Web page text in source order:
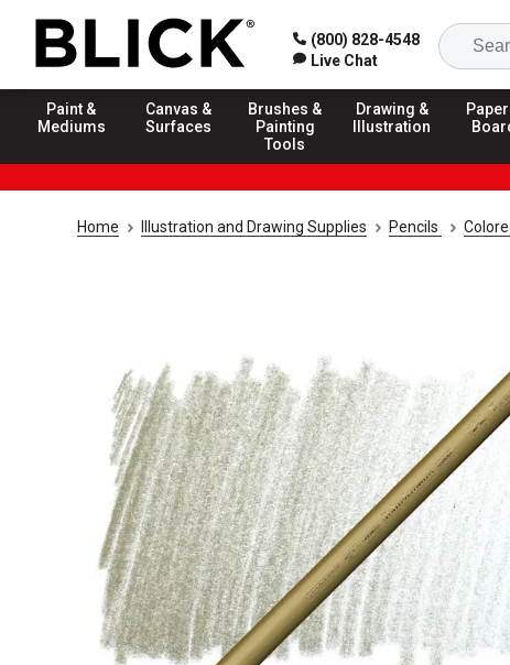
(800) 828-4548
Live Chat
Paint &
Mediums
Canvas &
Surfaces
Brushes &
Painting
Tools
Drawing &
Illustration
Home Illustration and Drawing Supplies Pencils